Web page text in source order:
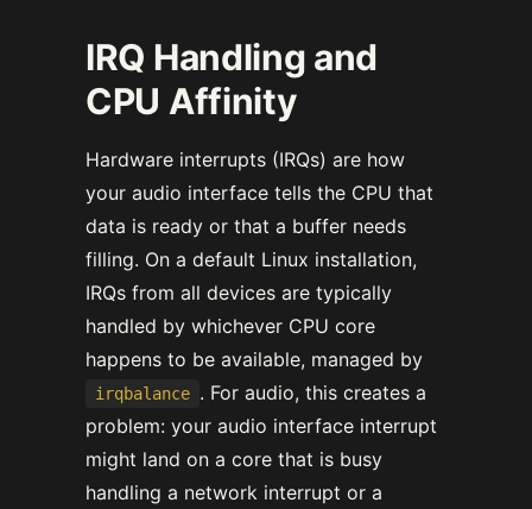
IRQ Handling and
CPU Affinity
Hardware interrupts (IRQs) are how
your audio interface tells the CPU that
data is ready or that a buffer needs
filling. On a default Linux installation,
IRQs from all devices are typically
handled by whichever CPU core
happens to be available, managed by
irqbalance . For audio, this creates a
problem: your audio interface interrupt
might land on a core that is busy
handling a network interrupt or a